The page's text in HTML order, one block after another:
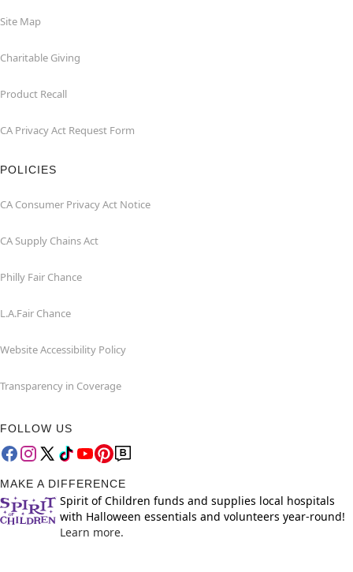
Site Map
Charitable Giving
Product Recall
CA Privacy Act Request Form
POLICIES
CA Consumer Privacy Act Notice
CA Supply Chains Act
Philly Fair Chance
L.A.Fair Chance
Website Accessibility Policy
Transparency in Coverage
FOLLOW US
MAKE A DIFFERENCE
Spirit of Children funds and supplies local hospitals
with Halloween essentials and volunteers year-round!
Learn more.